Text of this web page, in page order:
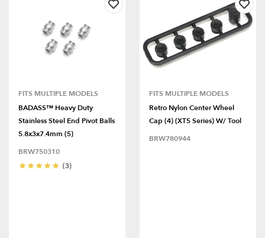
FITS MULTIPLE MODELS
BADASS™ Heavy Duty
Stainless Steel End Pivot Balls
5.8x3x7.4mm (5)
BRW750310
(3)
FITS MULTIPLE MODELS
Retro Nylon Center Wheel
Cap (4) (XT5 Series) W/ Tool
BRW780944